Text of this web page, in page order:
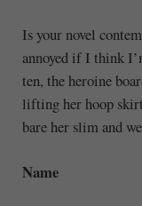
Is your novel
annoyed if I think
ten, the heroine
lifting her hoop
bare her slim and
Name